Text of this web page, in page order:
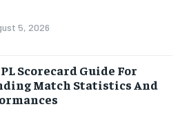
5, 2026
Scorecard Guide For
Match Statistics And